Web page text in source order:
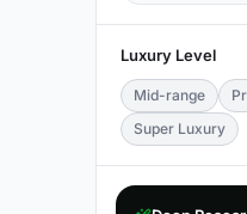
Luxury Level
Mid-range
Super Luxury